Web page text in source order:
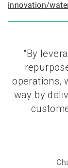
innovation/
“By
operations,
way by